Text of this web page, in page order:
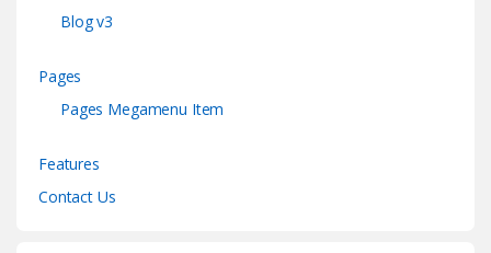
Blog v3
Pages
Pages Megamenu Item
Features
Contact Us